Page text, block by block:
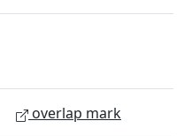
overlap mark